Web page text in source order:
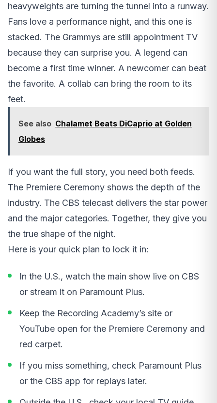
heavyweights are turning the tunnel into a runway.
Fans love a performance night, and this one is
stacked. The Grammys are still appointment TV
because they can surprise you. A legend can
become a first time winner. A newcomer can beat
the favorite. A collab can bring the room to its
feet.
See also Chalamet Beats DiCaprio at Golden
Globes
If you want the full story, you need both feeds.
The Premiere Ceremony shows the depth of the
industry. The CBS telecast delivers the star power
and the major categories. Together, they give you
the true shape of the night.
Here is your quick plan to lock it in:
In the U.S., watch the main show live on CBS
or stream it on Paramount Plus.
Keep the Recording Academy’s site or
YouTube open for the Premiere Ceremony and
red carpet.
If you miss something, check Paramount Plus
or the CBS app for replays later.